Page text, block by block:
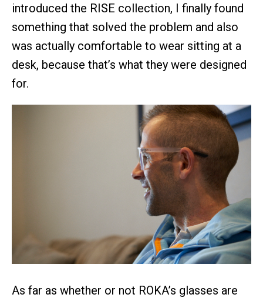
introduced the RISE collection, I finally found
something that solved the problem and also
was actually comfortable to wear sitting at a
desk, because that’s what they were designed
for.
As far as whether or not ROKA’s glasses are